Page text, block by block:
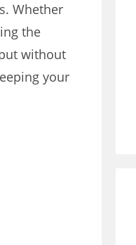
Whether
the
without
your